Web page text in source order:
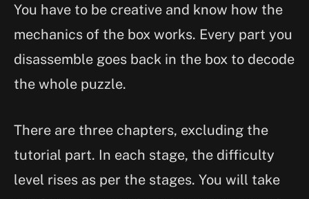
You have to be creative and know how the
mechanics of the box works. Every part you
disassemble goes back in the box to decode
the whole puzzle.
There are three chapters, excluding the
tutorial part. In each stage, the difficulty
level rises as per the stages. You will take